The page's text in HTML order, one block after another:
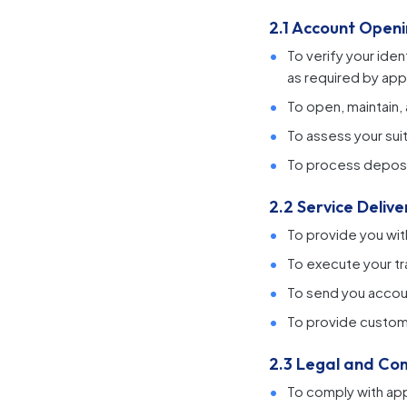
2.1 Account
To verify your
as required by
To open,
To assess your
To process
2.2 Service
To provide you
To execute your
To send you
To provide
2.3 Legal and
To comply with